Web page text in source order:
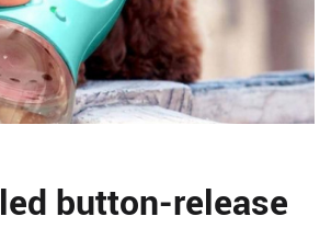
button-release